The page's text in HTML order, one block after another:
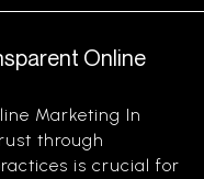
Online
Marketing In
through
is crucial for